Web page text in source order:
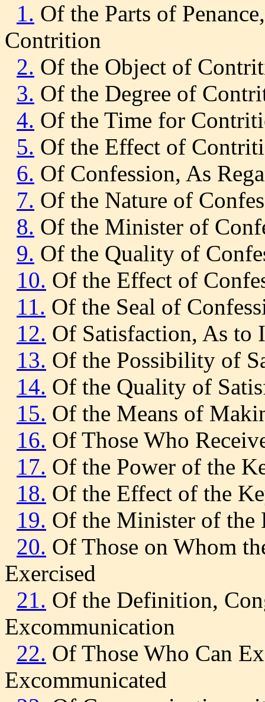
1. Of the Parts of
Contrition
2. Of the Object of
3. Of the Degree of
4. Of the Time for
5. Of the Effect of
6. Of Confession, As
7. Of the Nature of
8. Of the Minister of
9. Of the Quality of
10. Of the Effect of
11. Of the Seal of
12. Of Satisfaction, As to
13. Of the Possibility of
14. Of the Quality of
15. Of the Means of
16. Of Those Who
17. Of the Power of the
18. Of the Effect of the
19. Of the Minister of the
20. Of Those on Whom
Exercised
21. Of the Definition,
Excommunication
22. Of Those Who Can
Excommunicated